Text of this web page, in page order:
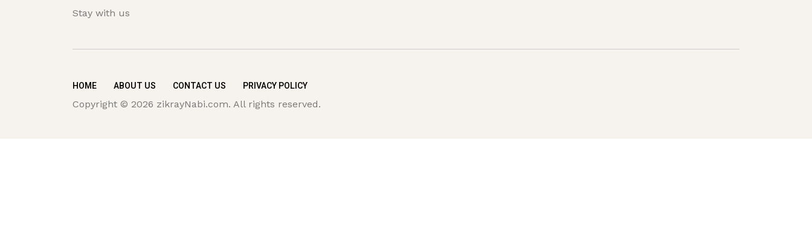
Stay with us
HOME ABOUT US CONTACT US PRIVACY POLICY
Copyright © 2026 zikrayNabi.com. All rights reserved.